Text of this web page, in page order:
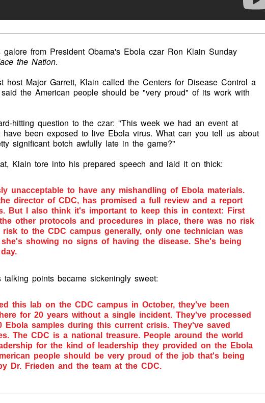
from President Obama's Ebola czar Ron Klain Sunday
the Nation.
host Major Garrett, Klain called the Centers for Disease Control a
the American people should be "very proud" of its work with
hitting question to the czar: "This week we had an event at
been exposed to live Ebola virus. What can you tell us about
significant botch awfully late in the game?"
Klain tore into his prepared speech and laid it on thick:
unacceptable to have any mishandling of Ebola materials.
director of CDC, has promised a full review and a report
But I also think it's important to keep this in context: First
other protocols and procedures in place, there was no risk
to the CDC campus generally, only one technician was
showing no signs of having the disease. She's being
points became sickeningly sweet:
this lab on the CDC campus in October, they've been
for 20 years without a single incident. They've processed
Ebola samples during this current crisis. They've saved
The CDC is a national treasure. People around the world
for the kind of leadership they provided on the Ebola
people should be very proud of the job that's being
Dr. Frieden and the team at the CDC.